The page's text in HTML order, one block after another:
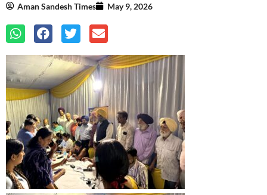
Aman Sandesh Times May 9, 2026